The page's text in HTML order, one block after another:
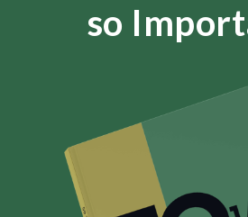
so